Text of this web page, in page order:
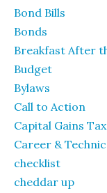
Bond Bills
Bonds
Breakfast After
Budget
Bylaws
Call to Action
Capital Gains Tax
Career &
checklist
cheddar up